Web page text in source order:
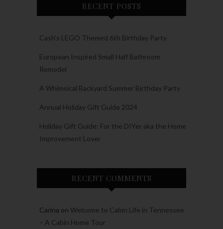
RECENT POSTS
Cash’s LEGO Themed 6th Birthday Party
European Inspired Small Half Bathroom
Remodel
A Whimsical Backyard Summer Birthday Party
Annual Holiday Gift Guide 2024
Holiday Gift Guide: For the DIYer aka the Home
Improvement Lover
RECENT COMMENTS
Carina on Welcome to Cabin Life in Tennessee
– A Cabin Home Tour